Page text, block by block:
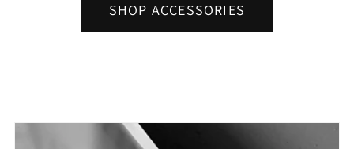
SHOP ACCESSORIES